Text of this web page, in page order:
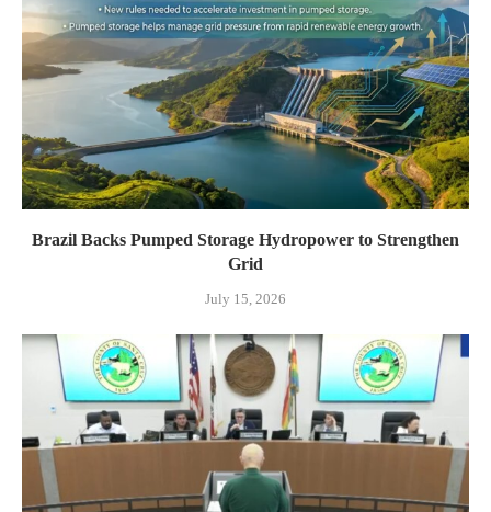
Brazil Backs Pumped Storage Hydropower to Strengthen
Grid
July 15, 2026